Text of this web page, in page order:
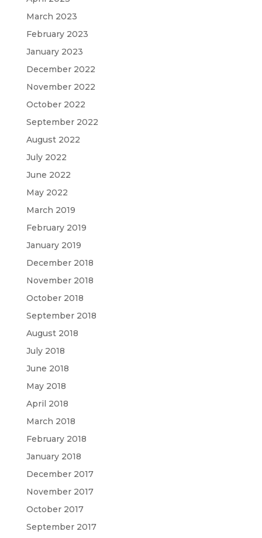
March 2023
February 2023
January 2023
December 2022
November 2022
October 2022
September 2022
August 2022
July 2022
June 2022
May 2022
March 2019
February 2019
January 2019
December 2018
November 2018
October 2018
September 2018
August 2018
July 2018
June 2018
May 2018
April 2018
March 2018
February 2018
January 2018
December 2017
November 2017
October 2017
September 2017